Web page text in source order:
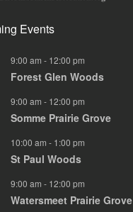
Events
9:00 am - 12:00 pm
Forest Glen Woods
9:00 am - 12:00 pm
Somme Prairie Grove
10:00 am - 1:00 pm
St Paul Woods
9:00 am - 12:00 pm
Watersmeet Prairie Grove